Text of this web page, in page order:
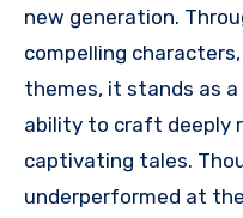
new generation.
compelling
themes, it stands as
ability to craft deeply
captivating tales.
underperformed at